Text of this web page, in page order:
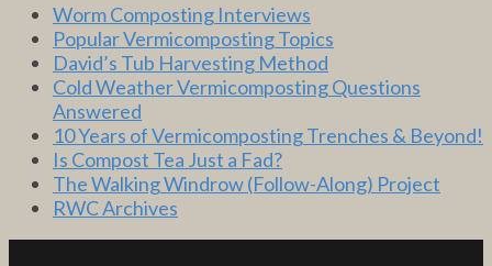
Worm Composting Interviews
Popular Vermicomposting Topics
David’s Tub Harvesting Method
Cold Weather Vermicomposting Questions
Answered
10 Years of Vermicomposting Trenches & Beyond!
Is Compost Tea Just a Fad?
The Walking Windrow (Follow-Along) Project
RWC Archives